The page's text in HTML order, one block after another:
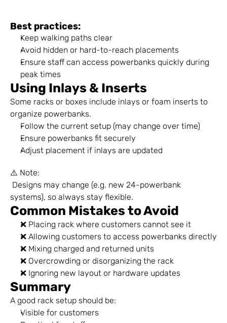
Best practices:
Keep walking paths clear
Avoid hidden or hard-to-reach placements
Ensure staff can access powerbanks quickly during
peak times
Using Inlays & Inserts
Some racks or boxes include inlays or foam inserts to
organize powerbanks.
Follow the current setup (may change over time)
Ensure powerbanks fit securely
Adjust placement if inlays are updated
⚠️ Note:
systems), so always stay flexible.
Common Mistakes to Avoid
❌ Placing rack where customers cannot see it
❌ Allowing customers to access powerbanks directly
❌ Mixing charged and returned units
❌ Overcrowding or disorganizing the rack
❌ Ignoring new layout or hardware updates
Summary
A good rack setup should be:
Visible for customers